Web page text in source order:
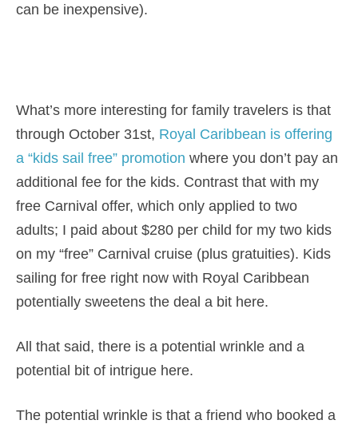
can be inexpensive).
What’s more interesting for family travelers is that
through October 31st, Royal Caribbean is offering
a “kids sail free” promotion where you don’t pay an
additional fee for the kids. Contrast that with my
free Carnival offer, which only applied to two
adults; I paid about $280 per child for my two kids
on my “free” Carnival cruise (plus gratuities). Kids
sailing for free right now with Royal Caribbean
potentially sweetens the deal a bit here.
All that said, there is a potential wrinkle and a
potential bit of intrigue here.
The potential wrinkle is that a friend who booked a